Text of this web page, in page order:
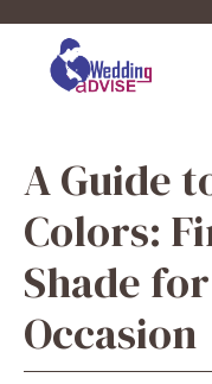
content
A Guide
Colors:
Shade
Occasion